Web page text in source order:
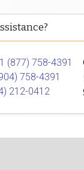
(877) 758-4391
758-4391
212-0412